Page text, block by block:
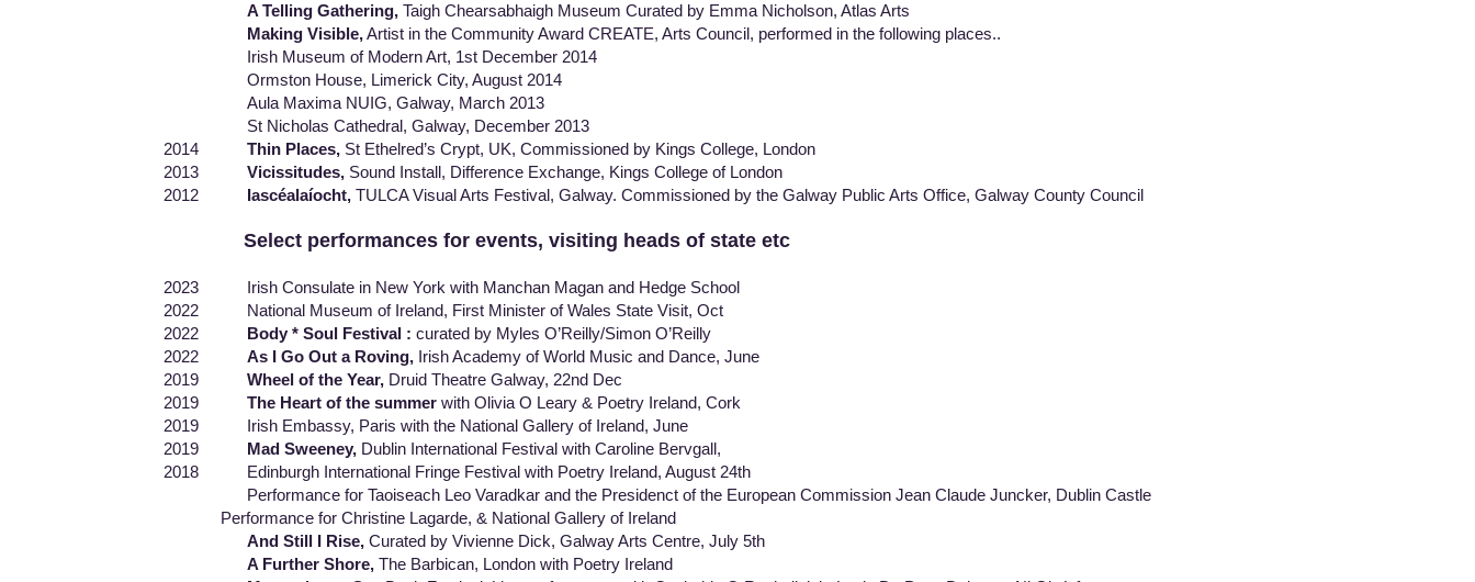
A Telling Gathering, Taigh Chearsabhaigh Museum Curated by Emma Nicholson, Atlas Arts
Making Visible,Artist in the Community Award CREATE, Arts Council, performed in the following places..
Irish Museum of Modern Art, 1st December 2014
Ormston House, Limerick City, August 2014
Aula Maxima NUIG, Galway, March 2013
St Nicholas Cathedral, Galway, December 2013
2014
Thin Places, St Ethelred’s Crypt, UK, Commissioned by Kings College, London
2013
Vicissitudes, Sound Install, Difference Exchange, Kings College of London
2012
Iascéalaíocht, TULCA Visual Arts Festival, Galway. Commissioned by the Galway Public Arts Office, Galway County Council
Select performances for events, visiting heads of state etc
2023 Irish Consulate in New York with Manchan Magan and Hedge School
2022 National Museum of Ireland, First Minister of Wales State Visit, Oct
2022
Body * Soul Festival : curated by Myles O’Reilly/Simon O’Reilly
2022 As I Go Out a Roving, Irish Academy of World Music and Dance, June
2019 Wheel of the Year, Druid Theatre Galway, 22nd Dec
2019
The Heart of the summer with Olivia O Leary & Poetry Ireland, Cork
2019 Irish Embassy, Paris with the National Gallery of Ireland, June
2019
Mad Sweeney, Dublin International Festival with Caroline Bervgall,
2018 Edinburgh International Fringe Festival with Poetry Ireland, August 24th
Performance for Taoiseach Leo Varadkar and the Presidenct of the European Commission Jean Claude Juncker, Dublin Castle
Performance for Christine Lagarde, & National Gallery of Ireland
And Still I Rise, Curated by Vivienne Dick, Galway Arts Centre, July 5th
A Further Shore, The Barbican, London with Poetry Ireland